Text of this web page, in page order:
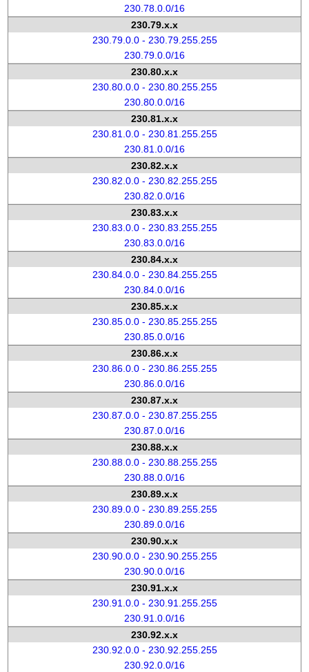
230.78.0.0/16
230.79.x.x
230.79.0.0 - 230.79.255.255
230.79.0.0/16
230.80.x.x
230.80.0.0 - 230.80.255.255
230.80.0.0/16
230.81.x.x
230.81.0.0 - 230.81.255.255
230.81.0.0/16
230.82.x.x
230.82.0.0 - 230.82.255.255
230.82.0.0/16
230.83.x.x
230.83.0.0 - 230.83.255.255
230.83.0.0/16
230.84.x.x
230.84.0.0 - 230.84.255.255
230.84.0.0/16
230.85.x.x
230.85.0.0 - 230.85.255.255
230.85.0.0/16
230.86.x.x
230.86.0.0 - 230.86.255.255
230.86.0.0/16
230.87.x.x
230.87.0.0 - 230.87.255.255
230.87.0.0/16
230.88.x.x
230.88.0.0 - 230.88.255.255
230.88.0.0/16
230.89.x.x
230.89.0.0 - 230.89.255.255
230.89.0.0/16
230.90.x.x
230.90.0.0 - 230.90.255.255
230.90.0.0/16
230.91.x.x
230.91.0.0 - 230.91.255.255
230.91.0.0/16
230.92.x.x
230.92.0.0 - 230.92.255.255
230.92.0.0/16